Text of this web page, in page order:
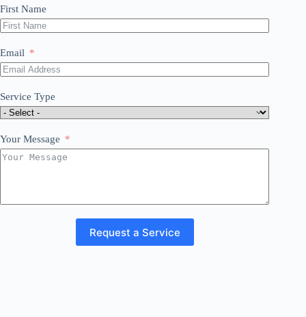
First Name
Email
Service Type
Your Message
Request a Service